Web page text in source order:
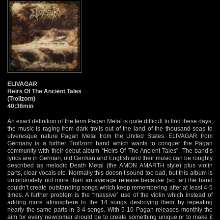
ELIVAGAR
Heirs Of The Ancient Tales
(Trollzorn)
40:36min
An exact definition of the term Pagan Metal is quite difficult to find these days,
the music is raging from dark trolls out of the land of the thousand seas to
ulveresque nature Pagan Metal from the United States. ELIVAGAR from
Germany is a further Trollzorn band which wants to conquer the Pagan
community with their debut album “Heirs Of The Ancient Tales”. The band’s
lyrics are in German, old German and English and their music can be roughly
described as melodic Death Metal (the AMON AMARTH style) plus violin
parts, clear vocals etc. Normally this doesn’t sound too bad, but this album is
unfortunately not more than an average release because (so far) the band
couldn’t create outstanding songs which keep remembering after at least 4-5
times. A further problem is the “massive” use of the violin which instead of
adding more atmosphere to the 14 songs destroying them by repeating
nearly the same parts in 3-4 songs. With 5-10 Pagan releases monthly the
aim for every newcomer should be to create something unique or to make it